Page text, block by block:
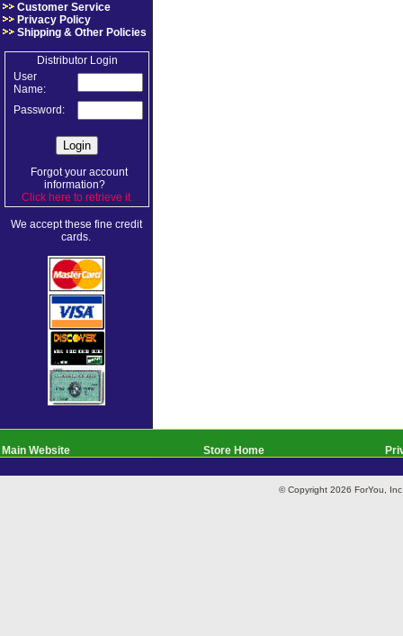
Customer Service
Privacy Policy
Shipping & Other Policies
Distributor Login
User
Name:
Password:
Forgot your account
information?
Click here to retrieve it.
We accept these fine credit
cards.
Main Website Store Home
© Copyright 2026 ForYou,